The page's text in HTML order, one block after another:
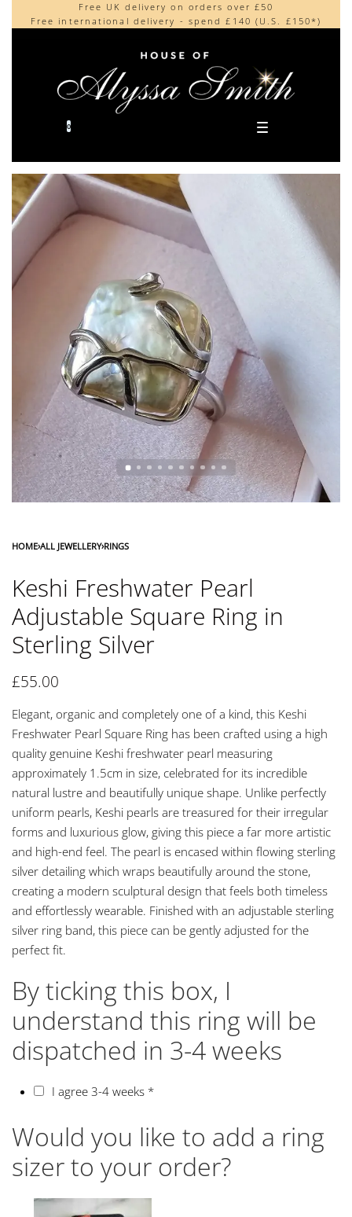
Free UK delivery on orders over £50
Free international delivery - spend £140 (U.S. £150*)
Beautifully made in the UK
Cherished by our collectors around the world
0
HOME›ALL JEWELLERY›RINGS
Keshi Freshwater Pearl
Adjustable Square Ring in
Sterling Silver
£55.00
Elegant, organic and completely one of a kind, this Keshi
Freshwater Pearl Square Ring has been crafted using a high
quality genuine Keshi freshwater pearl measuring
approximately 1.5cm in size, celebrated for its incredible
natural lustre and beautifully unique shape. Unlike perfectly
uniform pearls, Keshi pearls are treasured for their irregular
forms and luxurious glow, giving this piece a far more artistic
and high-end feel. The pearl is encased within flowing sterling
silver detailing which wraps beautifully around the stone,
creating a modern sculptural design that feels both timeless
and effortlessly wearable. Finished with an adjustable sterling
silver ring band, this piece can be gently adjusted for the
perfect fit.
By ticking this box, I
understand this ring will be
dispatched in 3-4 weeks
I agree 3-4 weeks*
Would you like to add a ring
sizer to your order?